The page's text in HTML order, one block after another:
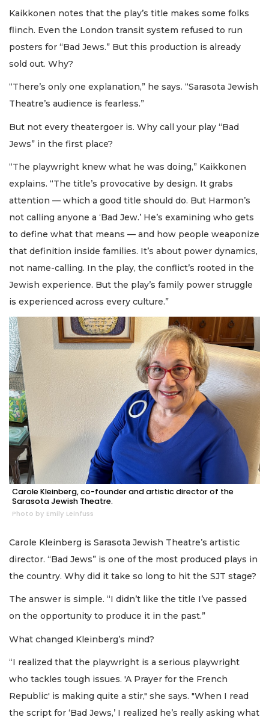
Kaikkonen notes that the play’s title makes some folks
flinch. Even the London transit system refused to run
posters for “Bad Jews.” But this production is already
sold out. Why?
“There’s only one explanation,” he says. “Sarasota Jewish
Theatre’s audience is fearless.”
But not every theatergoer is. Why call your play “Bad
Jews” in the first place?
“The playwright knew what he was doing,” Kaikkonen
explains. “The title’s provocative by design. It grabs
attention — which a good title should do. But Harmon’s
not calling anyone a ‘Bad Jew.’ He’s examining who gets
to define what that means — and how people weaponize
that definition inside families. It’s about power dynamics,
not name-calling. In the play, the conflict’s rooted in the
Jewish experience. But the play’s family power struggle
is experienced across every culture.”
Carole Kleinberg, co-founder and artistic director of the
Sarasota Jewish Theatre.
Photo by Emily Leinfuss
Carole Kleinberg is Sarasota Jewish Theatre’s artistic
director. “Bad Jews” is one of the most produced plays in
the country. Why did it take so long to hit the SJT stage?
The answer is simple. “I didn’t like the title I’ve passed
on the opportunity to produce it in the past.”
What changed Kleinberg’s mind?
“I realized that the playwright is a serious playwright
who tackles tough issues. 'A Prayer for the French
Republic' is making quite a stir," she says. "When I read
the script for ‘Bad Jews,’ I realized he’s really asking what